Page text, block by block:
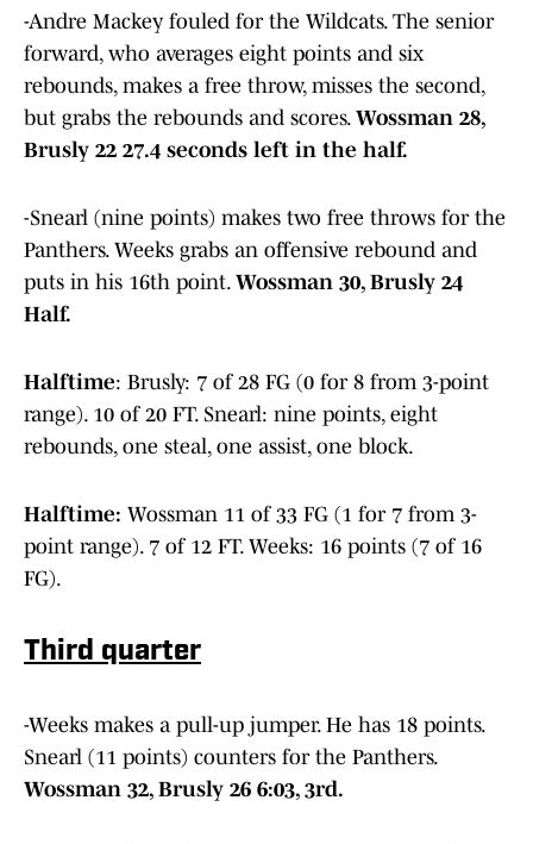
-Andre Mackey fouled for the Wildcats. The senior
forward, who averages eight points and six
rebounds, makes a free throw, misses the second,
but grabs the rebounds and scores. Wossman 28,
Brusly 22 27.4 seconds left in the half.
-Snearl (nine points) makes two free throws for the
Panthers. Weeks grabs an offensive rebound and
puts in his 16th point. Wossman 30, Brusly 24
Half.
Halftime: Brusly: 7 of 28 FG (0 for 8 from 3-point
range). 10 of 20 FT. Snearl: nine points, eight
rebounds, one steal, one assist, one block.
Halftime: Wossman 11 of 33 FG (1 for 7 from 3-
point range). 7 of 12 FT. Weeks: 16 points (7 of 16
FG).
Third quarter
-Weeks makes a pull-up jumper. He has 18 points.
Snearl (11 points) counters for the Panthers.
Wossman 32, Brusly 26 6:03, 3rd.